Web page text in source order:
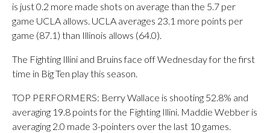
is just 0.2 more made shots on average than the 5.7 per
game UCLA allows. UCLA averages 23.1 more points per
game (87.1) than Illinois allows (64.0).
The Fighting Illini and Bruins face off Wednesday for the first
time in Big Ten play this season.
TOP PERFORMERS: Berry Wallace is shooting 52.8% and
averaging 19.8 points for the Fighting Illini. Maddie Webber is
averaging 2.0 made 3-pointers over the last 10 games.